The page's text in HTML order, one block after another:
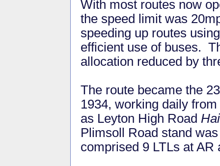
With most routes now
the speed limit was
speeding up routes
efficient use of buses.
allocation reduced by
The route became the
1934, working daily
as Leyton High Road
Plimsoll Road stand
comprised 9 LTLs at AR